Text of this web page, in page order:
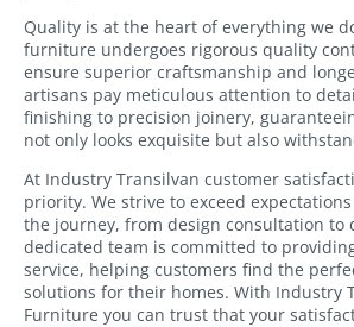
Quality is at the heart of everything we
furniture undergoes rigorous quality
ensure superior craftsmanship and
artisans pay meticulous attention to
finishing to precision joinery,
not only looks exquisite but also
At Industry Transilvan customer
priority. We strive to exceed
the journey, from design consultation to
dedicated team is committed to
service, helping customers find the
solutions for their homes. With Industry
Furniture you can trust that your